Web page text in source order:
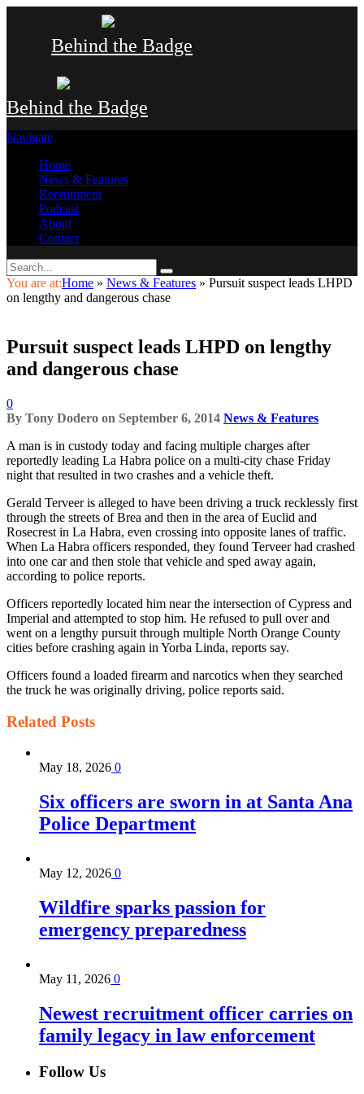
Behind the Badge
Behind the Badge
Navigate
Home
News & Features
Recruitment
Podcast
About
Contact
You are at:Home » News & Features » Pursuit suspect leads LHPD
on lengthy and dangerous chase
Pursuit suspect leads LHPD on lengthy
and dangerous chase
0
By Tony Dodero on September 6, 2014 News & Features
A man is in custody today and facing multiple charges after
reportedly leading La Habra police on a multi-city chase Friday
night that resulted in two crashes and a vehicle theft.
Gerald Terveer is alleged to have been driving a truck recklessly first
through the streets of Brea and then in the area of Euclid and
Rosecrest in La Habra, even crossing into opposite lanes of traffic.
When La Habra officers responded, they found Terveer had crashed
into one car and then stole that vehicle and sped away again,
according to police reports.
Officers reportedly located him near the intersection of Cypress and
Imperial and attempted to stop him. He refused to pull over and
went on a lengthy pursuit through multiple North Orange County
cities before crashing again in Yorba Linda, reports say.
Officers found a loaded firearm and narcotics when they searched
the truck he was originally driving, police reports said.
Related Posts
May 18, 2026 0
Six officers are sworn in at Santa Ana
Police Department
May 12, 2026 0
Wildfire sparks passion for
emergency preparedness
May 11, 2026 0
Newest recruitment officer carries on
family legacy in law enforcement
Follow Us